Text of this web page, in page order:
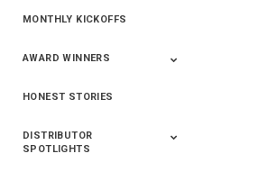
MONTHLY KICKOFFS
AWARD WINNERS
2020
2019
2018
2017
2016
HONEST STORIES
DISTRIBUTOR
SPOTLIGHTS